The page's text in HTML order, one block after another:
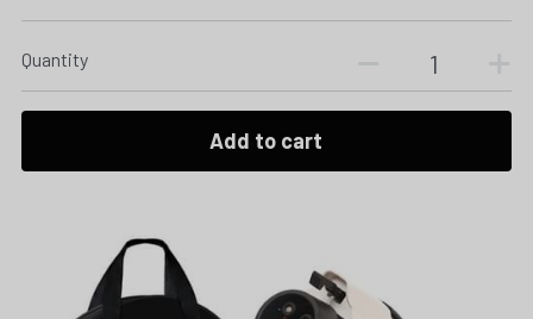
Quantity
Add to cart